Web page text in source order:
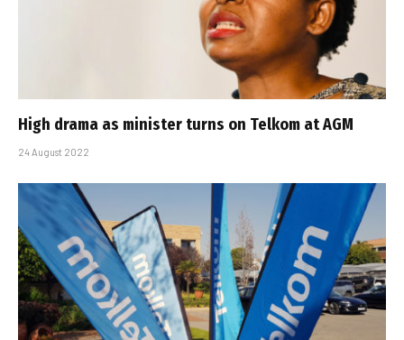
High drama as minister turns on Telkom at AGM
24 August 2022